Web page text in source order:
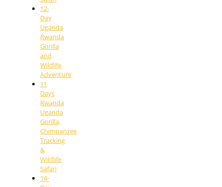
12-
Day
Uganda
Rwanda
Gorilla
and
Wildlife
Adventure
11
Days
Rwanda
Uganda
Gorilla,
Chimpanzee
Tracking
&
Wildlife
Safari
14-